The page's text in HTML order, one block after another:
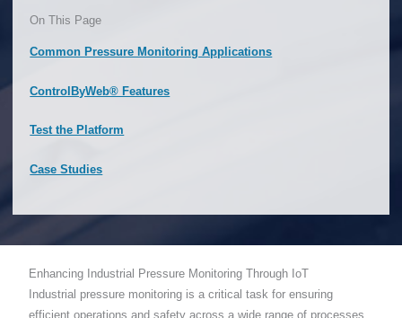
On This Page
Common Pressure Monitoring Applications
ControlByWeb® Features
Test the Platform
Case Studies
Enhancing Industrial Pressure Monitoring Through IoT
Industrial pressure monitoring is a critical task for ensuring
efficient operations and safety across a wide range of processes